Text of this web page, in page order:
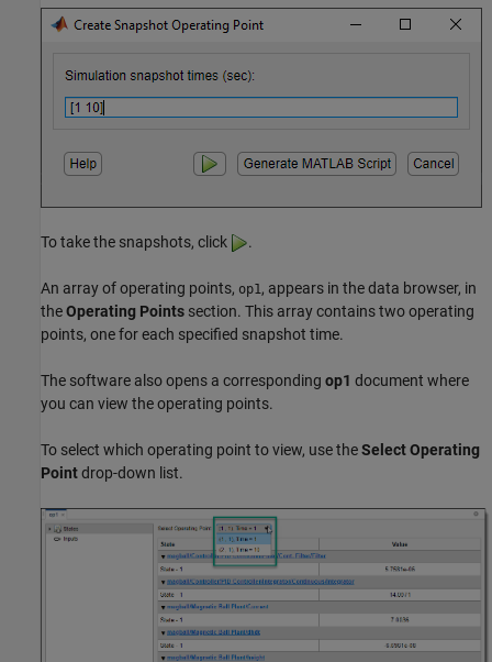
To take the snapshots, click .
An array of operating points, op1, appears in the data browser, in
theOperating Points section. This array contains two operating
points, one for each specified snapshot time.
The software also opens a corresponding op1 document where
you can view the operating points.
To select which operating point to view, use theSelect Operating
Pointdrop-down list.